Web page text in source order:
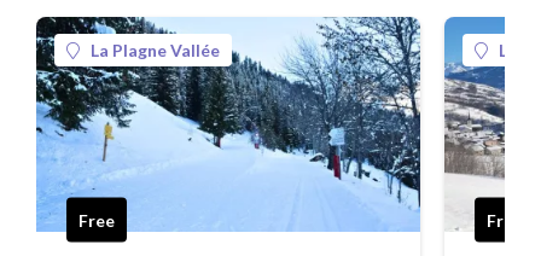
La Plagne Vallée
Free
La
Free